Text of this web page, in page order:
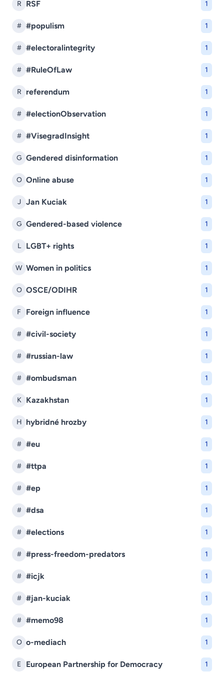
R RSF 1
# #populism 1
# #electoralintegrity 1
# #RuleOfLaw 1
R referendum 1
# #electionObservation 1
# #VisegradInsight 1
G Gendered disinformation 1
O Online abuse 1
J Jan Kuciak 1
G Gendered-based violence 1
L LGBT+ rights 1
W Women in politics 1
O OSCE/ODIHR 1
F Foreign influence 1
# #civil-society 1
# #russian-law 1
# #ombudsman 1
K Kazakhstan 1
H hybridné hrozby 1
# #eu 1
# #ttpa 1
# #ep 1
# #dsa 1
# #elections 1
# #press-freedom-predators 1
# #icjk 1
# #jan-kuciak 1
# #memo98 1
O o-mediach 1
E European Partnership for Democracy 1